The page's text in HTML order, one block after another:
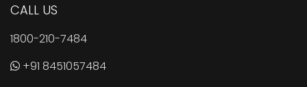
CALL US
1800-210-7484
+91 8451057484